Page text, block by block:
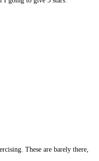
there,